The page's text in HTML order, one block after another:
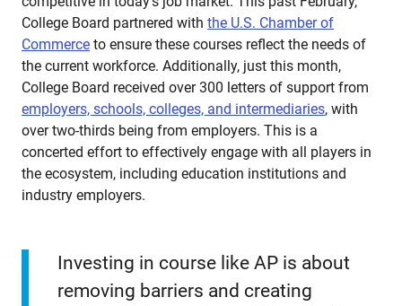
College Board partnered with the U.S. Chamber of
Commerce to ensure these courses reflect the needs of
the current workforce. Additionally, just this month,
College Board received over 300 letters of support from
employers, schools, colleges, and intermediaries, with
over two-thirds being from employers. This is a
concerted effort to effectively engage with all players in
the ecosystem, including education institutions and
industry employers.
Investing in course like AP is about
removing barriers and creating